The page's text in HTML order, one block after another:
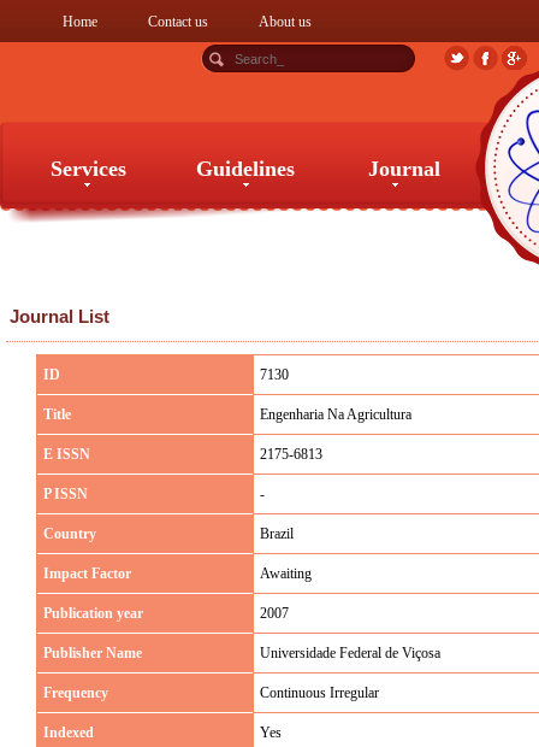
Home Contact us About us
Services Guidelines Journal
Journal List
ID 7130
Title Engenharia Na Agricultura
E ISSN 2175-6813
P ISSN -
Country Brazil
Impact Factor Awaiting
Publication year 2007
Publisher Name Universidade Federal de Viçosa
Frequency Continuous Irregular
Indexed Yes